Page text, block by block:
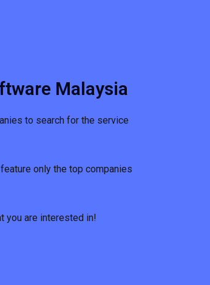
Malaysia
to search for the service
only the top companies
you are interested in!